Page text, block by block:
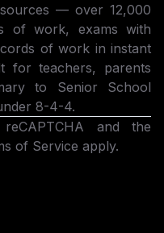
— over 12,000
of work, exams with
of work in instant
for teachers, parents
to Senior School
8-4-4.
and the
of Service apply.